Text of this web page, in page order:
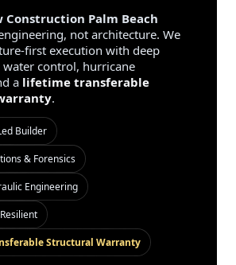
Construction Palm Beach
not architecture. We
first execution with deep
control, hurricane
a lifetime transferable
.
Builder
& Forensics
Engineering
Structural Warranty